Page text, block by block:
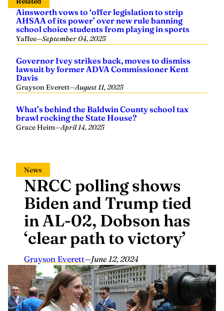
AHSAA of its power’ over new rule banning
school choice students from playing in sports
Yaffee—September 04, 2025
lawsuit by former ADVA Commissioner Kent
Davis
Grayson Everett—August 11, 2025
brawl rocking the State House?
Grace Heim—April 14, 2025